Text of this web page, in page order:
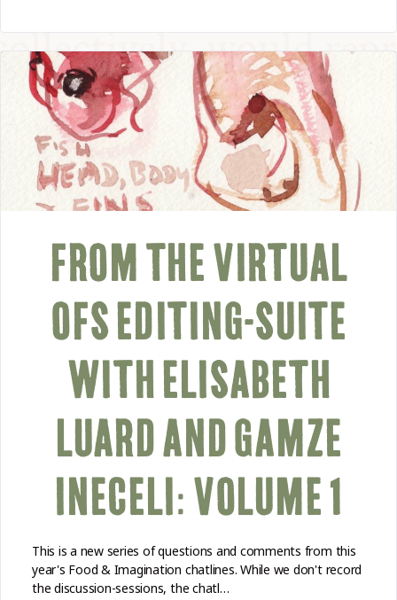
FROM THE VIRTUAL
OFS EDITING-SUITE
WITH ELISABETH
LUARD AND GAMZE
INECELI: VOLUME 1
This is a new series of questions and comments from this
year's Food & Imagination chatlines. While we don't record
the discussion-sessions, the chatl…